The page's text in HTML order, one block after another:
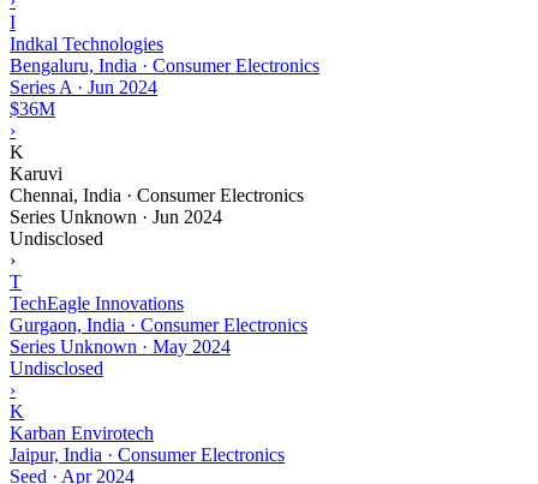
I
Indkal Technologies
Bengaluru, India · Consumer Electronics
Series A · Jun 2024
$36M
›
K
Karuvi
Chennai, India · Consumer Electronics
Series Unknown · Jun 2024
Undisclosed
›
T
TechEagle Innovations
Gurgaon, India · Consumer Electronics
Series Unknown · May 2024
Undisclosed
›
K
Karban Envirotech
Jaipur, India · Consumer Electronics
Seed · Apr 2024